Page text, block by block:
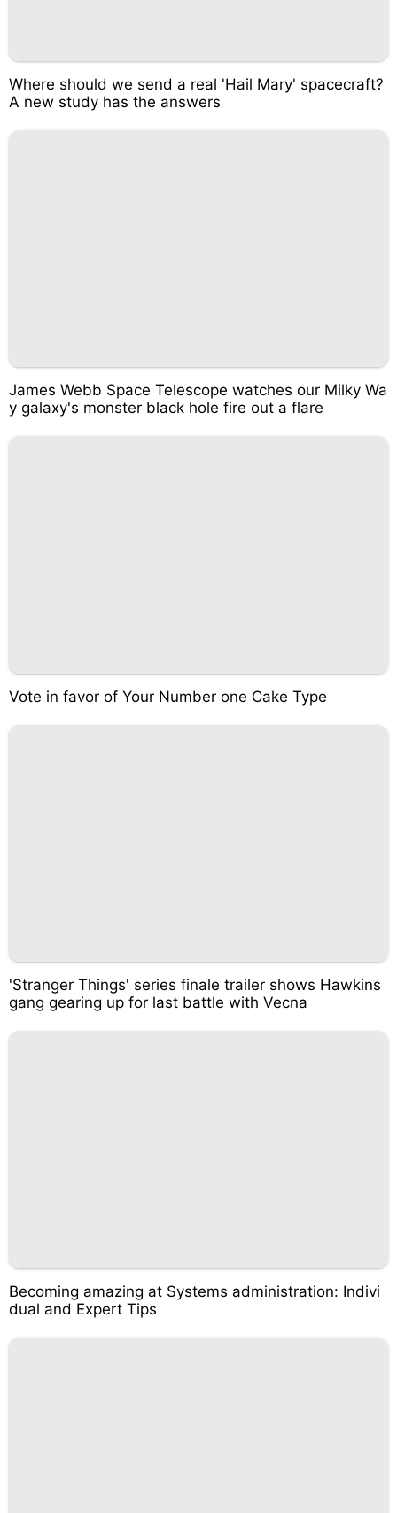
Where should we send a real 'Hail Mary' spacecraft?
A new study has the answers
James Webb Space Telescope watches our Milky Wa
y galaxy's monster black hole fire out a flare
Vote in favor of Your Number one Cake Type
'Stranger Things' series finale trailer shows Hawkins
gang gearing up for last battle with Vecna
Becoming amazing at Systems administration: Indivi
dual and Expert Tips